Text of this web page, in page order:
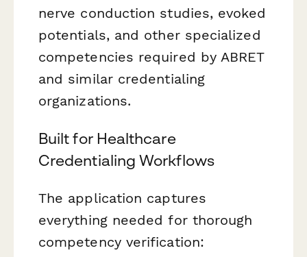
nerve conduction studies, evoked
potentials, and other specialized
competencies required by ABRET
and similar credentialing
organizations.
Built for Healthcare
Credentialing Workflows
The application captures
everything needed for thorough
competency verification: